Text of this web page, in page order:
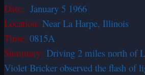
Date: January 5 1966
Location: Near La Harpe, Illinois
Time: 0815A
Summary: Driving 2 miles north of
Violet Bricker observed the flash of